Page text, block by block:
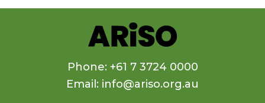
Phone: +61 7 3724 0000
Email: info@ariso.org.au